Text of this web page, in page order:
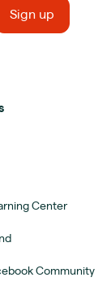
Center
Community